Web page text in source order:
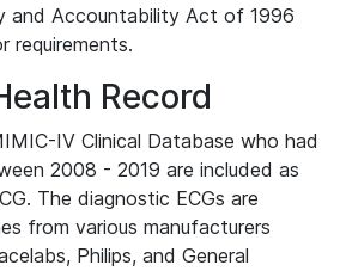
and Accountability Act of 1996
requirements.
Record
IV Clinical Database who had
2008 - 2019 are included as
The diagnostic ECGs are
from various manufacturers
Philips, and General